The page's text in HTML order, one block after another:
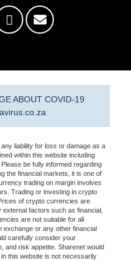
ABOUT COVID-19
liability for loss or damage as a
within this website including
be fully informed regarding
the financial markets, it is one of
trading on margin involves
Trading or investing in crypto
of crypto currencies are
factors such as financial,
are not suitable for all
exchange or any other financial
carefully consider your
and risk appetite. Sharenet would
this website is not necessarily